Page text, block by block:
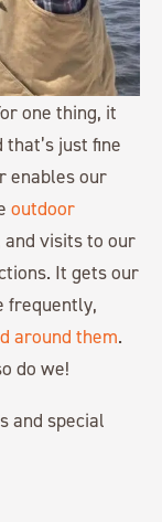
one thing, it
just fine
enables our
outdoor
and visits to our
It gets our
frequently,
around them.
do we!
and special